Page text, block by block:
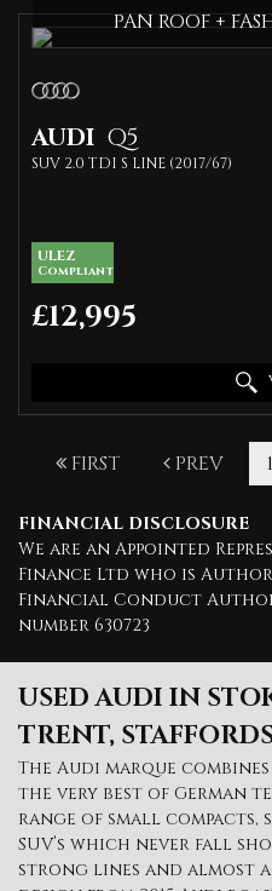
PAN ROOF +
AUDI Q5
SUV 2.0 TDI S LINE (2017/67)
ULEZ
Compliant
£12,995
FIRST PREV 1
FINANCIAL DISCLOSURE
We are an Appointed
Finance Ltd who is
Financial Conduct
number 630723
USED AUDI IN
TRENT,
The Audi marque
the very best of German
range of small compacts,
SUV’s which never fall
strong lines and almost